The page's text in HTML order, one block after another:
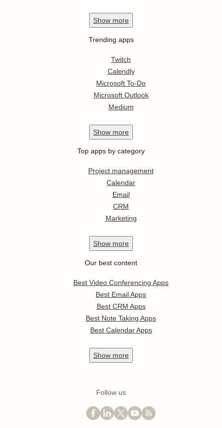
Show more
Trending apps
Twitch
Calendly
Microsoft To-Do
Microsoft Outlook
Medium
Show more
Top apps by category
Project management
Calendar
Email
CRM
Marketing
Show more
Our best content
Best Video Conferencing Apps
Best Email Apps
Best CRM Apps
Best Note Taking Apps
Best Calendar Apps
Show more
Follow us